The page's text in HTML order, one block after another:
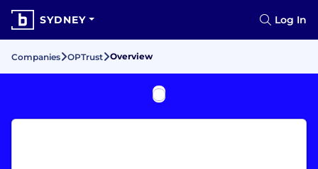
SYDNEY Log In
Companies OPTrust Overview